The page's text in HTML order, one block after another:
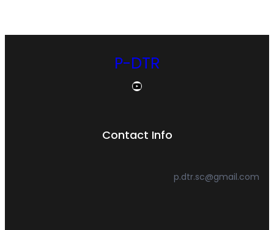
P-DTR
YouTube
Contact Info
p.dtr.sc@gmail.com